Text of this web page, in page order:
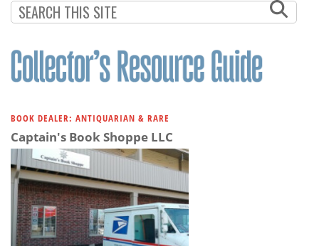
BOOK DEALER: ANTIQUARIAN & RARE
Captain's Book Shoppe LLC